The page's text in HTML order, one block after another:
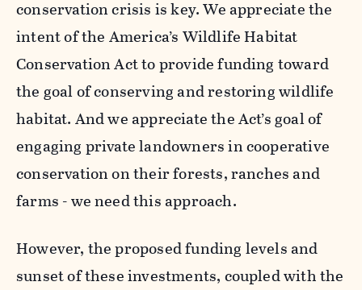
conservation crisis is key. We appreciate the
intent of the America’s Wildlife Habitat
Conservation Act to provide funding toward
the goal of conserving and restoring wildlife
habitat. And we appreciate the Act’s goal of
engaging private landowners in cooperative
conservation on their forests, ranches and
farms - we need this approach.
However, the proposed funding levels and
sunset of these investments, coupled with the